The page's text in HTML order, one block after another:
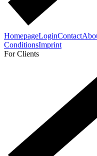
HomepageLoginContact
ConditionsImprint
For Clients